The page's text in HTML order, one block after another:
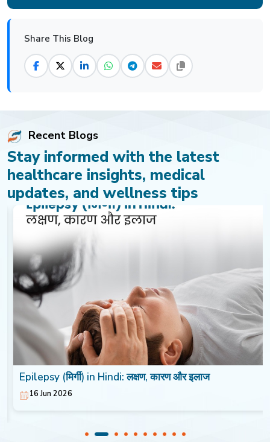
Share This Blog
Recent Blogs
Stay informed with the latest
healthcare insights, medical
updates, and wellness tips
Epilepsy (मिर्गी) in Hindi: लक्षण, कारण और इलाज
16 Jun 2026